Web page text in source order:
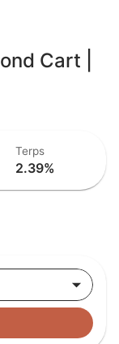
Cart |
Terps
2.39%